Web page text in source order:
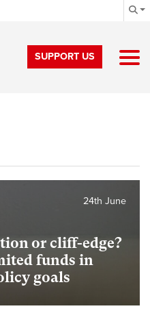
SUPPORT US
or cliff-edge?
funds in
goals
24th June